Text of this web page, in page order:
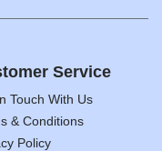
Service
Touch With Us
& Conditions
Policy